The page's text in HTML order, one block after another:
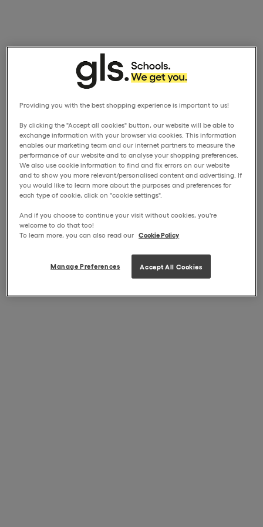
Providing you with the best shopping experience is important to us!
By clicking the "Accept all cookies" button, our website will be able to
exchange information with your browser via cookies. This information
enables our marketing team and our internet partners to measure the
performance of our website and to analyse your shopping preferences.
We also use cookie information to find and fix errors on our website
and to show you more relevant/personalised content and advertising. If
you would like to learn more about the purposes and preferences for
each type of cookie, click on "cookie settings".
And if you choose to continue your visit without cookies, you're
welcome to do that too!
To learn more, you can also read our Cookie Policy
Manage Preferences Accept All Cookies